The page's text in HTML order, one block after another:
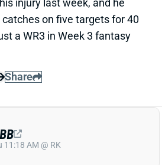
on five targets for 40
a WR3 in Week 3 fantasy
11:18 AM @ RK